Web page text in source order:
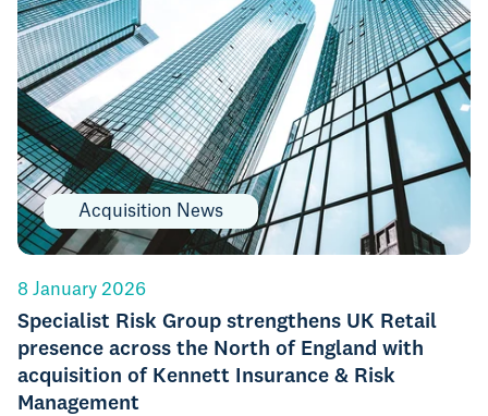
Acquisition News
8 January 2026
Specialist Risk Group strengthens UK Retail
presence across the North of England with
acquisition of Kennett Insurance & Risk
Management